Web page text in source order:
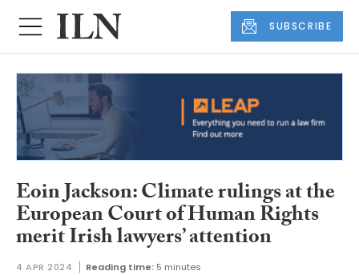
SUBSCRIBE
Eoin Jackson: Climate rulings at the
European Court of Human Rights
merit Irish lawyers’ attention
4 APR 2024 Reading time: 5 minutes